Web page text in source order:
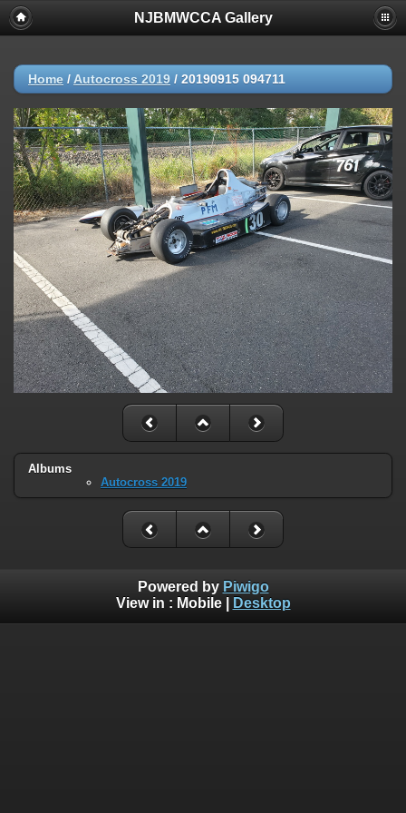
NJBMWCCA Gallery
Home / Autocross 2019 / 20190915 094711
Albums
Autocross 2019
Powered by Piwigo
View in : Mobile| Desktop